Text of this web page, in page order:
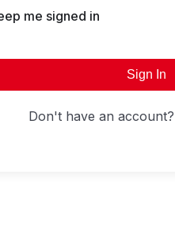
me signed in
Sign In
Don't have an account?